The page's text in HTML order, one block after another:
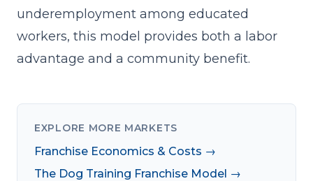
underemployment among educated
workers, this model provides both a labor
advantage and a community benefit.
EXPLORE MORE MARKETS
Franchise Economics & Costs →
The Dog Training Franchise Model →